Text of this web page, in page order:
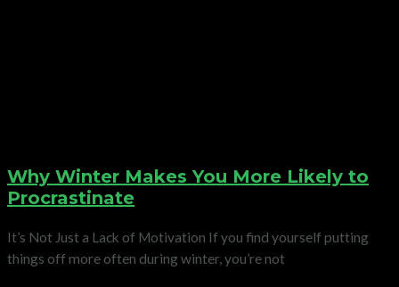
Why Winter Makes You More Likely to
Procrastinate
It’s Not Just a Lack of Motivation If you find yourself putting
things off more often during winter, you’re not